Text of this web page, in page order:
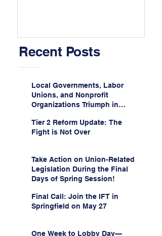
Recent Posts
Local Governments, Labor
Unions, and Nonprofit
Organizations Triumph in
Administration’s
Weaponization of Public
Tier 2 Reform Update: The
Fight is Not Over
Take Action on Union-Related
Legislation During the Final
Days of Spring Session!
Final Call: Join the IFT in
Springfield on May 27
One Week to Lobby Day—